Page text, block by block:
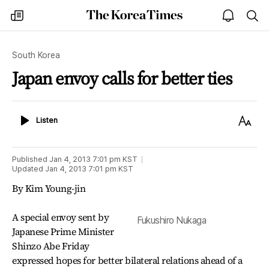
my
times
The
Korea
open
notice
South Korea
Japan envoy calls for better ties
ListenListen
Text
Published Jan 4, 2013 7:01 pm KST
Updated Jan 4, 2013 7:01 pm KST
By Kim Young-jin
Fukushiro Nukaga
A special envoy sent by
Japanese Prime Minister
Shinzo Abe Friday
expressed hopes for better bilateral relations ahead of a